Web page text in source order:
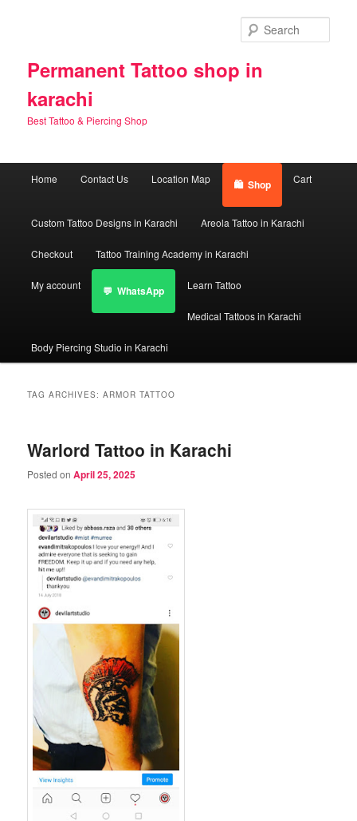
Permanent Tattoo shop in
karachi
Best Tattoo & Piercing Shop
Home Contact Us Location Map Shop Cart
Custom Tattoo Designs in Karachi Areola Tattoo in Karachi
Checkout Tattoo Training Academy in Karachi
My account WhatsApp Learn Tattoo
Medical Tattoos in Karachi
Body Piercing Studio in Karachi
TAG ARCHIVES:ARMOR TATTOO
Warlord Tattoo in Karachi
Posted onApril 25, 2025